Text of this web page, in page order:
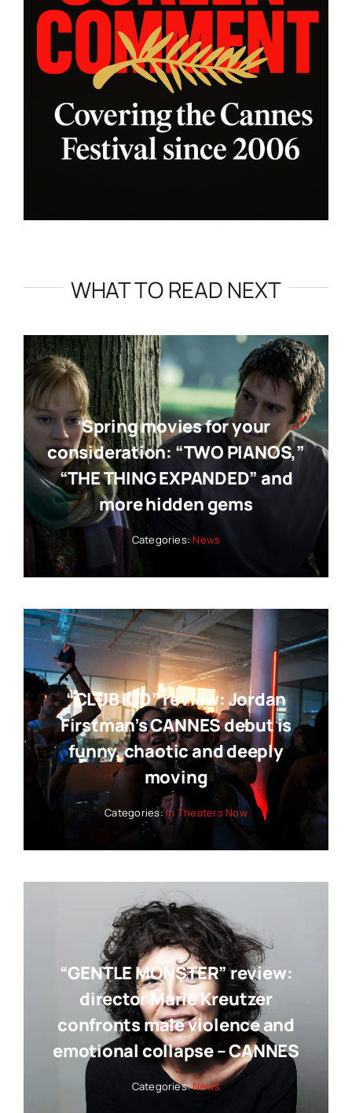
WHAT TO READ NEXT
Spring movies for your
consideration: “TWO PIANOS,”
“THE THING EXPANDED” and
more hidden gems
Categories: News
“CLUB KID” review: Jordan
Firstman’s CANNES debut is
funny, chaotic and deeply
moving
Categories:In Theaters Now
“GENTLE MONSTER” review:
director Marie Kreutzer
confronts male violence and
emotional collapse – CANNES
Categories:News